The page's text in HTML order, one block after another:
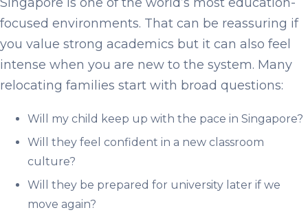
focused environments. That can be reassuring if
you value strong academics but it can also feel
intense when you are new to the system. Many
relocating families start with broad questions:
Will my child keep up with the pace in Singapore?
Will they feel confident in a new classroom
culture?
Will they be prepared for university later if we
move again?